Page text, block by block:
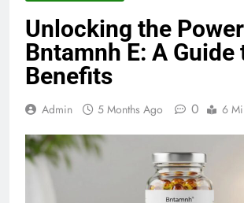
Unlocking the
Bntamnh E: A Guide
Benefits
Admin 5 Months Ago 0 6